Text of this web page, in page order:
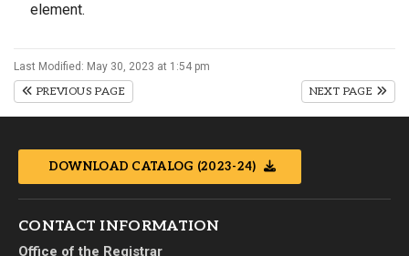
element.
Last Modified: May 30, 2023 at 1:54 pm
PREVIOUS PAGE NEXT PAGE
DOWNLOAD CATALOG (2023-24)
CONTACT INFORMATION
Office of the Registrar